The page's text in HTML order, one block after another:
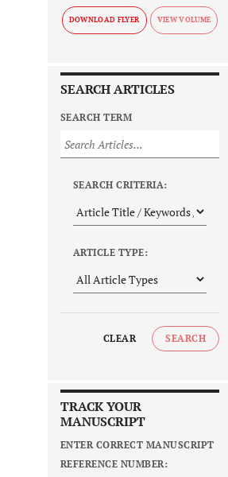
DOWNLOAD FLYER
SEARCH ARTICLES
SEARCH TERM
SEARCH CRITERIA:
ARTICLE TYPE:
CLEAR SEARCH
TRACK YOUR
MANUSCRIPT
ENTER CORRECT MANUSCRIPT
REFERENCE NUMBER: